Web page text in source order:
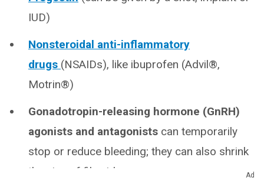
IUD)
Nonsteroidal anti-inflammatory
drugs (NSAIDs), like ibuprofen (Advil®,
Motrin®)
Gonadotropin-releasing hormone (GnRH)
agonists and antagonists can temporarily
stop or reduce bleeding; they can also shrink
the size of fibroids
Ad